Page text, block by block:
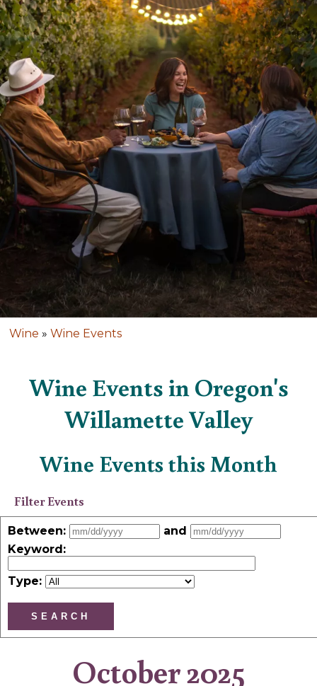
Wine » Wine Events
Wine Events in Oregon's
Willamette Valley
Wine Events this Month
Filter Events
Between:
and
Keyword :
Type:
October 2025